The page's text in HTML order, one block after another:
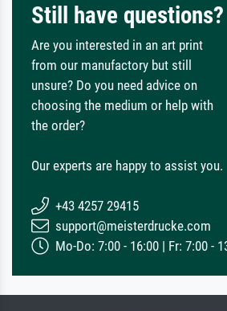
Still have questions?
Are you interested in an art print
from our manufactory but still
unsure? Do you need advice on
choosing the medium or help with
the order?
Our experts are happy to assist you.
+43 4257 29415
support@meisterdrucke.com
Mo-Do: 7:00 - 16:00 | Fr: 7:00 -